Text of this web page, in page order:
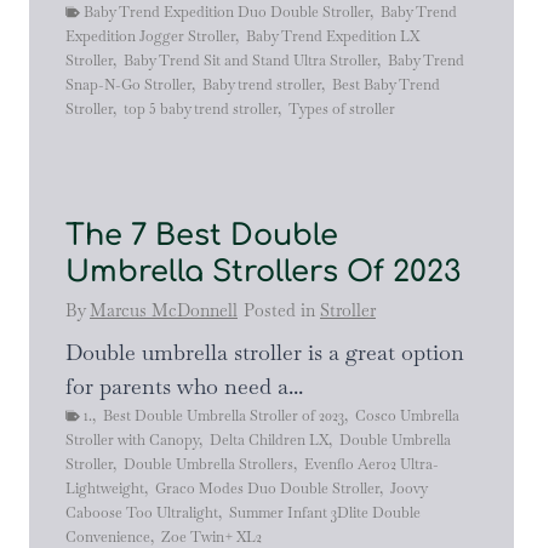
Baby Trend Expedition Duo Double Stroller, Baby Trend
Expedition Jogger Stroller, Baby Trend Expedition LX
Stroller, Baby Trend Sit and Stand Ultra Stroller, Baby Trend
Snap-N-Go Stroller, Baby trend stroller, Best Baby Trend
Stroller, top 5 baby trend stroller, Types of stroller
The 7 Best Double
Umbrella Strollers Of 2023
By Marcus McDonnell Posted in Stroller
Double umbrella stroller is a great option
for parents who need a...
1., Best Double Umbrella Stroller of 2023, Cosco Umbrella
Stroller with Canopy, Delta Children LX, Double Umbrella
Stroller, Double Umbrella Strollers, Evenflo Aero2 Ultra-
Lightweight, Graco Modes Duo Double Stroller, Joovy
Caboose Too Ultralight, Summer Infant 3Dlite Double
Convenience, Zoe Twin+ XL2